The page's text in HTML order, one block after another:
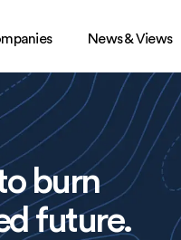
News & Views
burn
future.